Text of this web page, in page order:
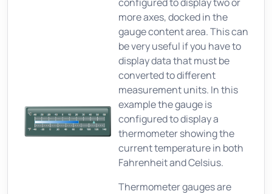
more axes, docked in the
gauge content area. This can
be very useful if you have to
display data that must be
converted to different
measurement units. In this
example the gauge is
configured to display a
thermometer showing the
current temperature in both
Fahrenheit and Celsius.
Thermometer gauges are